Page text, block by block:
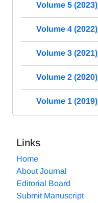
Volume 5 (2023)
Volume 4 (2022)
Volume 3 (2021)
Volume 2 (2020)
Volume 1 (2019)
Links
Home
About Journal
Editorial Board
Submit Manuscript